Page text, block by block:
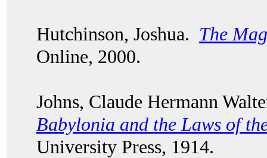
Hutchinson, Joshua. The
Online, 2000.
Johns, Claude Hermann
Babylonia and the Laws of
University Press, 1914.